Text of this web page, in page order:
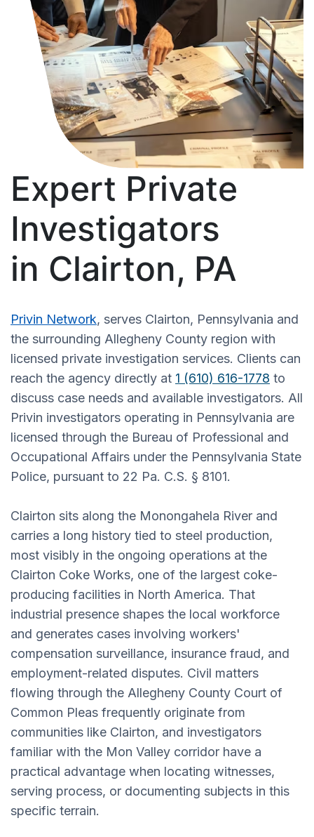
Expert Private
Investigators
in Clairton, PA
Privin Network, serves Clairton, Pennsylvania and
the surrounding Allegheny County region with
licensed private investigation services. Clients can
reach the agency directly at 1 (610) 616-1778 to
discuss case needs and available investigators. All
Privin investigators operating in Pennsylvania are
licensed through the Bureau of Professional and
Occupational Affairs under the Pennsylvania State
Police, pursuant to 22 Pa. C.S. § 8101.
Clairton sits along the Monongahela River and
carries a long history tied to steel production,
most visibly in the ongoing operations at the
Clairton Coke Works, one of the largest coke-
producing facilities in North America. That
industrial presence shapes the local workforce
and generates cases involving workers'
compensation surveillance, insurance fraud, and
employment-related disputes. Civil matters
flowing through the Allegheny County Court of
Common Pleas frequently originate from
communities like Clairton, and investigators
familiar with the Mon Valley corridor have a
practical advantage when locating witnesses,
serving process, or documenting subjects in this
specific terrain.